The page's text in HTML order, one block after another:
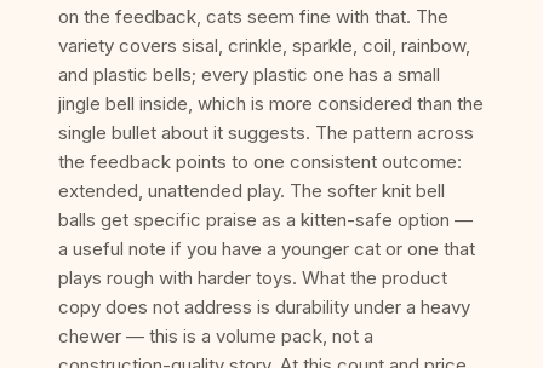
on the feedback, cats seem fine with that. The
variety covers sisal, crinkle, sparkle, coil, rainbow,
and plastic bells; every plastic one has a small
jingle bell inside, which is more considered than the
single bullet about it suggests. The pattern across
the feedback points to one consistent outcome:
extended, unattended play. The softer knit bell
balls get specific praise as a kitten-safe option —
a useful note if you have a younger cat or one that
plays rough with harder toys. What the product
copy does not address is durability under a heavy
chewer — this is a volume pack, not a